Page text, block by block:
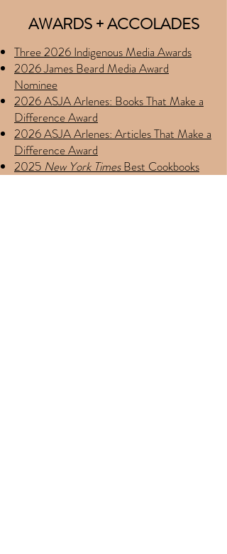
AWARDS + ACCOLADES
Three 2026 Indigenous Media Awards
2026 James Beard Media Award
Nominee
2026 ASJA Arlenes: Books That Make a
Difference Award
2026 ASJA Arlenes: Articles That Make a
Difference Award
2025 New York TimesBest Cookbooks